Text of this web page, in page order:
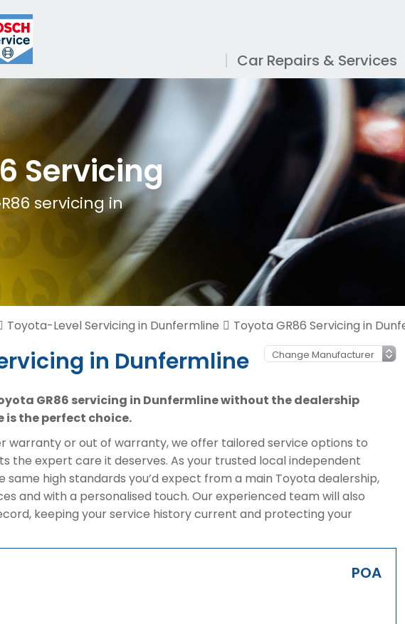
Car Repairs & Services
Servicing
servicing in
Toyota-Level Servicing in Dunfermline Toyota GR86 Servicing in
in Dunfermline
GR86 servicing in Dunfermline without the dealership
is the perfect choice.
warranty or out of warranty, we offer tailored service options to
the expert care it deserves. As your trusted local independent
high standards you’d expect from a main Toyota dealership,
and with a personalised touch. Our experienced team will also
keeping your service history current and protecting your
POA